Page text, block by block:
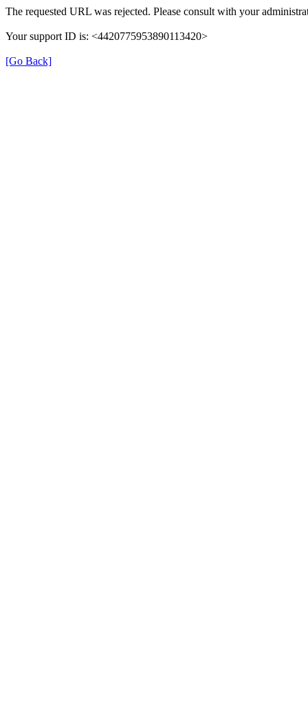
The requested URL was rejected. Please consult with your
Your support ID is: <4420775953890113420>
[Go Back]